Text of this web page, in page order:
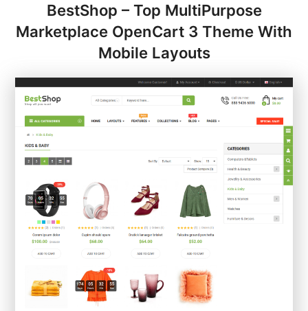
BestShop – Top MultiPurpose
Marketplace OpenCart 3 Theme With
Mobile Layouts